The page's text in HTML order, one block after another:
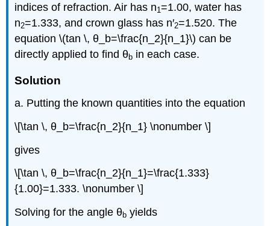
indices of refraction. Air has n1=1.00, water has
n2=1.333, and crown glass has n′2=1.520. The
equation \(tan \, θ_b=\frac{n_2}{n_1}\) can be
directly applied to find θb in each case.
Solution
a. Putting the known quantities into the equation
\[\tan \, θ_b=\frac{n_2}{n_1} \nonumber \]
gives
\[\tan \, θ_b=\frac{n_2}{n_1}=\frac{1.333}
{1.00}=1.333. \nonumber \]
Solving for the angle θb yields